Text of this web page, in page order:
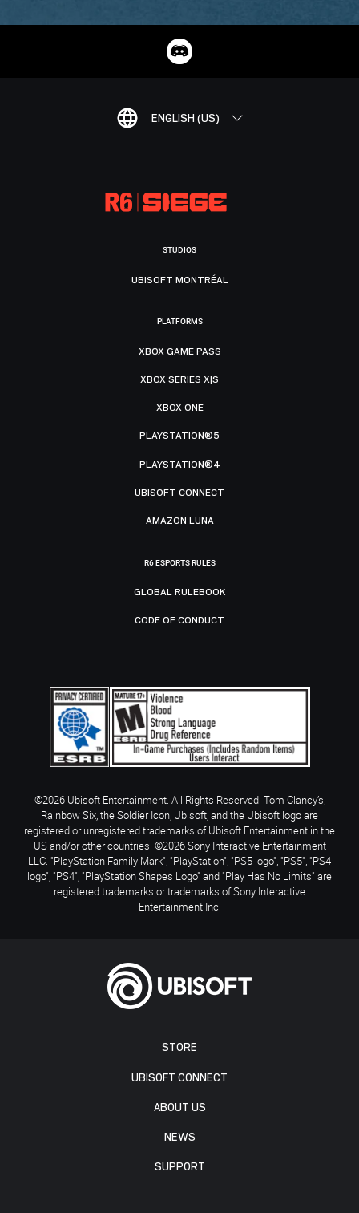
ENGLISH (US)
STORE
UBISOFT CONNECT
ABOUT US
NEWS
SUPPORT
STUDIOS
UBISOFT MONTRÉAL
PLATFORMS
XBOX GAME PASS
XBOX SERIES X|S
XBOX ONE
PLAYSTATION®5
PLAYSTATION®4
UBISOFT CONNECT
AMAZON LUNA
R6 ESPORTS RULES
GLOBAL RULEBOOK
CODE OF CONDUCT
©2026 Ubisoft Entertainment. All Rights Reserved. Tom Clancy’s,
Rainbow Six, the Soldier Icon, Ubisoft, and the Ubisoft logo are
registered or unregistered trademarks of Ubisoft Entertainment in the
US and/or other countries. ©2026 Sony Interactive Entertainment
LLC. "PlayStation Family Mark", "PlayStation", "PS5 logo", "PS5", "PS4
logo", "PS4", "PlayStation Shapes Logo" and "Play Has No Limits" are
registered trademarks or trademarks of Sony Interactive
Entertainment Inc.